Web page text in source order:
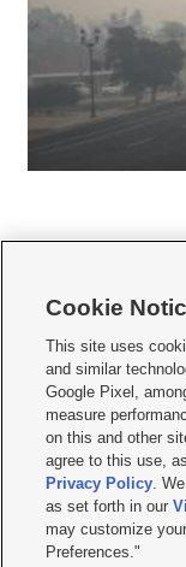
   
Mobile Apps| Newsletter|
Terms of use Privacy
Do Not Sell or Share My
KSL FM Radio FCC Public
Closed Captioning
© 2026KSL Media| KSL
by KSL Media - a Deseret
Cookie
This site uses
and similar
Google Pixel,
measure
on this and other
agree to this use,
Privacy Policy.
as set forth in our
may customize
Preferences."